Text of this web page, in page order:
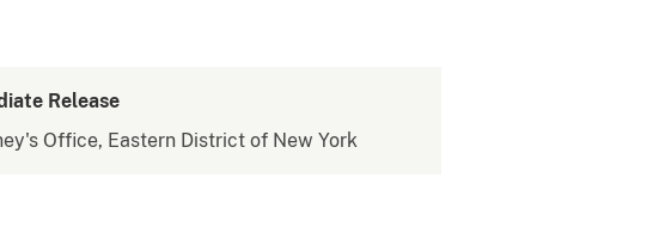
Release
Office, Eastern District of New York